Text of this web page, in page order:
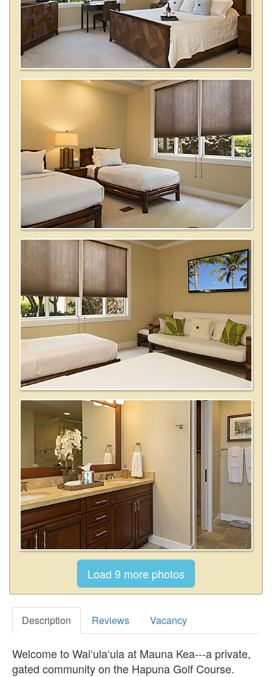
Description Reviews Vacancy
Welcome to Wai‘ula‘ula at Mauna Kea---a private,
gated community on the Hapuna Golf Course.